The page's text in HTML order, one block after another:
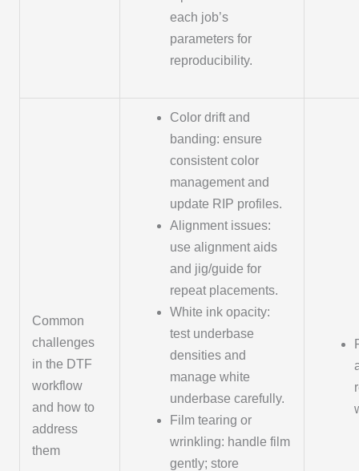
each job’s
parameters for
reproducibility.
Common
challenges
in the DTF
workflow
and how to
address
them
Color drift and
banding: ensure
consistent color
management and
update RIP profiles.
Alignment issues:
use alignment aids
and jig/guide for
repeat placements.
White ink opacity:
test underbase
densities and
manage white
underbase carefully.
Film tearing or
wrinkling: handle film
gently; store